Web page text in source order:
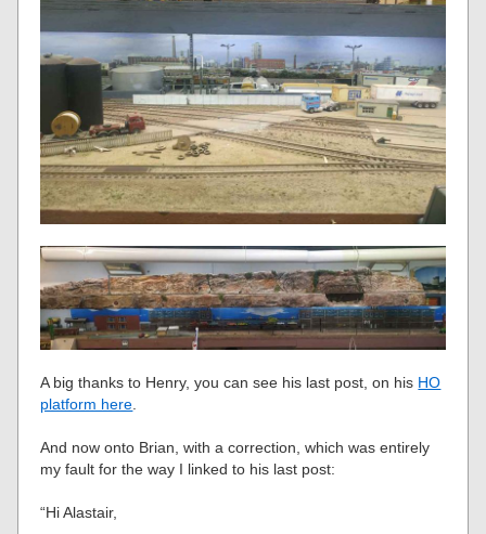
A big thanks to Henry, you can see his last post, on his HO
platform here
And now onto Brian, with a correction, which was entirely
my fault for the way I linked to his last post:
“Hi Alastair,